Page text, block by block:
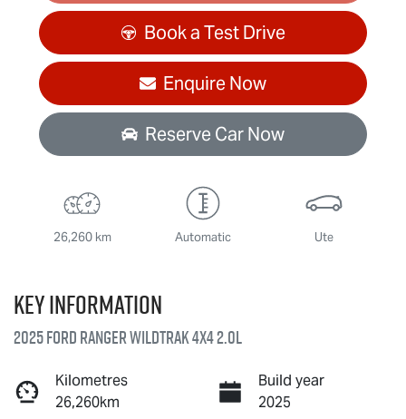
Book a Test Drive
Enquire Now
Reserve Car Now
26,260 km Automatic Ute
Key information
2025 Ford Ranger Wildtrak 4X4 2.0L
Kilometres
26,260km
Build year
2025